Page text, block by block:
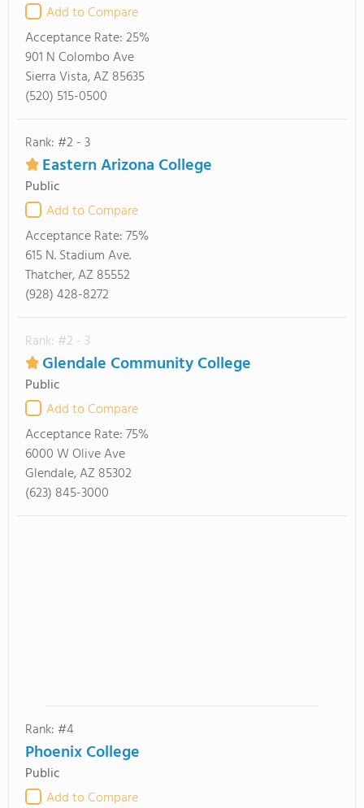
Add to Compare
Acceptance Rate:25%
901 N Colombo Ave
Sierra Vista, AZ 85635
(520) 515-0500
Rank: #2 - 3
Eastern Arizona College
Public
Add to Compare
Acceptance Rate:75%
615 N. Stadium Ave.
Thatcher, AZ 85552
(928) 428-8272
Rank: #2 - 3
Glendale Community College
Public
Add to Compare
Acceptance Rate:75%
6000 W Olive Ave
Glendale, AZ 85302
(623) 845-3000
Rank: #4
Phoenix College
Public
Add to Compare